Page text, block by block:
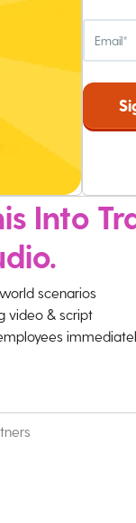
Into
scenarios
video & script